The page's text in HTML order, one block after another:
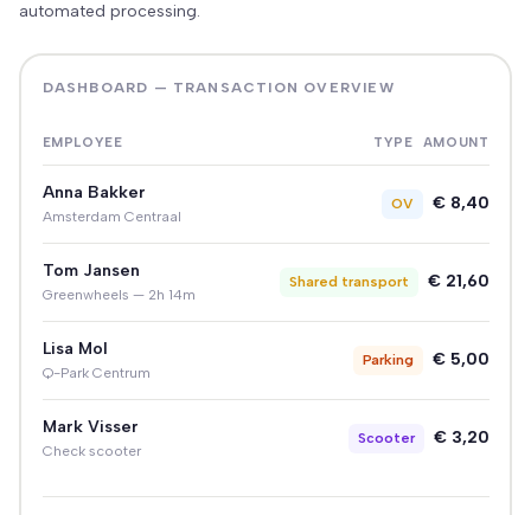
automated processing.
DASHBOARD — TRANSACTION OVERVIEW
EMPLOYEE TYPE AMOUNT
Anna Bakker
Amsterdam Centraal
OV € 8,40
Tom Jansen
Greenwheels — 2h 14m
Shared transport € 21,60
Lisa Mol
Q-Park Centrum
Parking € 5,00
Mark Visser
Check scooter
Scooter € 3,20